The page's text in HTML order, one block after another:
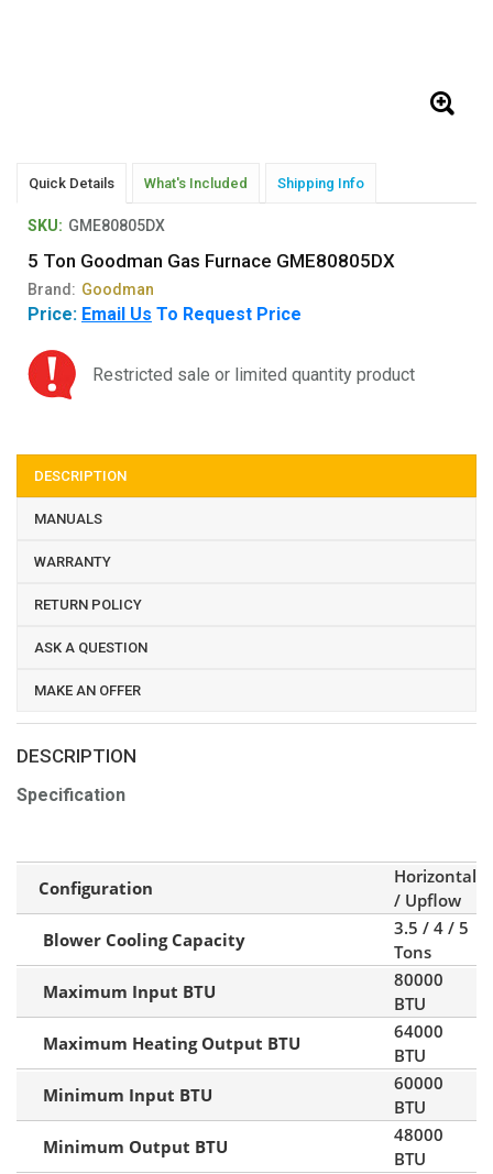
Quick Details What's Included Shipping Info
SKU: GME80805DX
5 Ton Goodman Gas Furnace GME80805DX
Brand: Goodman
Price: Email Us To Request Price
Restricted sale or limited quantity product
DESCRIPTION
MANUALS
WARRANTY
RETURN POLICY
ASK A QUESTION
MAKE AN OFFER
DESCRIPTION
Specification
Configuration
Horizontal
/ Upflow
Blower Cooling Capacity
3.5 / 4 / 5
Tons
Maximum Input BTU
80000
BTU
Maximum Heating Output BTU
64000
BTU
Minimum Input BTU
60000
BTU
Minimum Output BTU
48000
BTU